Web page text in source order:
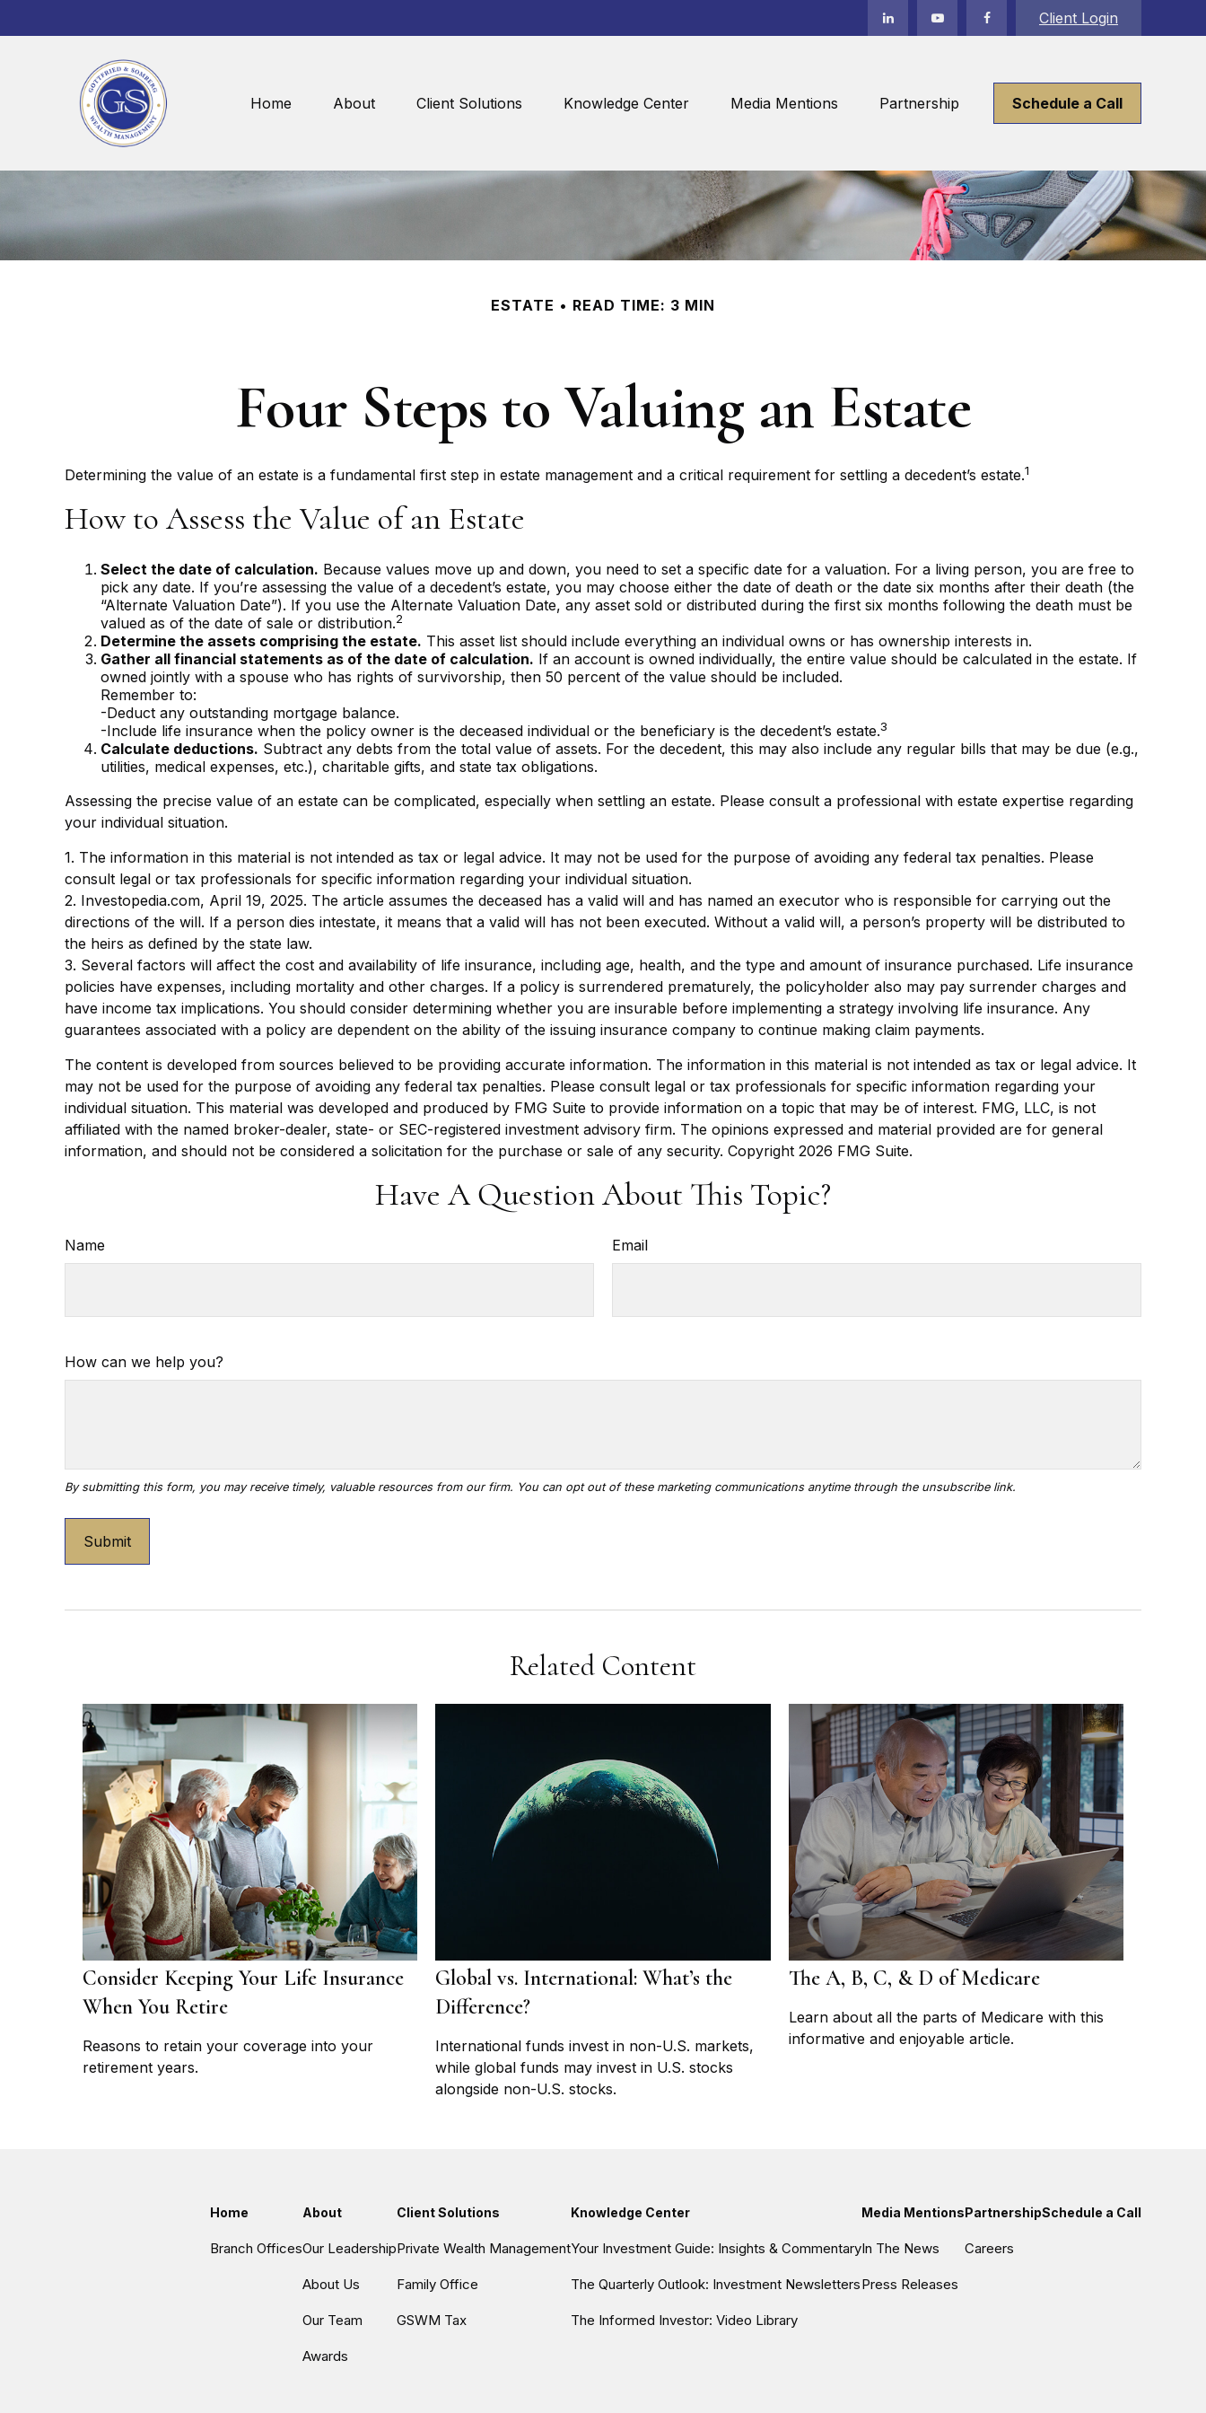
Client Login
Home About Client Solutions Knowledge Center Media Mentions Partnership Schedule a Call
ESTATE READ TIME: 3 MIN
Four Steps to Valuing an Estate
Determining the value of an estate is a fundamental first step in estate management and a critical requirement for settling a decedent’s estate.1
How to Assess the Value of an Estate
Select the date of calculation. Because values move up and down, you need to set a specific date for a valuation. For a living person, you are free to
pick any date. If you’re assessing the value of a decedent’s estate, you may choose either the date of death or the date six months after their death (the
“Alternate Valuation Date”). If you use the Alternate Valuation Date, any asset sold or distributed during the first six months following the death must be
valued as of the date of sale or distribution.2
Determine the assets comprising the estate. This asset list should include everything an individual owns or has ownership interests in.
Gather all financial statements as of the date of calculation. If an account is owned individually, the entire value should be calculated in the estate. If
owned jointly with a spouse who has rights of survivorship, then 50 percent of the value should be included.
Remember to:
-Deduct any outstanding mortgage balance.
-Include life insurance when the policy owner is the deceased individual or the beneficiary is the decedent’s estate.3
Calculate deductions. Subtract any debts from the total value of assets. For the decedent, this may also include any regular bills that may be due (e.g.,
utilities, medical expenses, etc.), charitable gifts, and state tax obligations.
Assessing the precise value of an estate can be complicated, especially when settling an estate. Please consult a professional with estate expertise regarding
your individual situation.
1. The information in this material is not intended as tax or legal advice. It may not be used for the purpose of avoiding any federal tax penalties. Please
consult legal or tax professionals for specific information regarding your individual situation.
2. Investopedia.com, April 19, 2025. The article assumes the deceased has a valid will and has named an executor who is responsible for carrying out the
directions of the will. If a person dies intestate, it means that a valid will has not been executed. Without a valid will, a person’s property will be distributed to
the heirs as defined by the state law.
3. Several factors will affect the cost and availability of life insurance, including age, health, and the type and amount of insurance purchased. Life insurance
policies have expenses, including mortality and other charges. If a policy is surrendered prematurely, the policyholder also may pay surrender charges and
have income tax implications. You should consider determining whether you are insurable before implementing a strategy involving life insurance. Any
guarantees associated with a policy are dependent on the ability of the issuing insurance company to continue making claim payments.
The content is developed from sources believed to be providing accurate information. The information in this material is not intended as tax or legal advice. It
may not be used for the purpose of avoiding any federal tax penalties. Please consult legal or tax professionals for specific information regarding your
individual situation. This material was developed and produced by FMG Suite to provide information on a topic that may be of interest. FMG, LLC, is not
affiliated with the named broker-dealer, state- or SEC-registered investment advisory firm. The opinions expressed and material provided are for general
information, and should not be considered a solicitation for the purchase or sale of any security. Copyright 2026 FMG Suite.
Have A Question About This Topic?
Name Email
How can we help you?
Related Content
Consider Keeping Your Life Insurance
When You Retire
Reasons to retain your coverage into your
retirement years.
Global vs. International: What’s the
Difference?
International funds invest in non-U.S. markets,
while global funds may invest in U.S. stocks
alongside non-U.S. stocks.
The A, B, C, & D of Medicare
Learn about all the parts of Medicare with this
informative and enjoyable article.
Home
Branch Offices
About
Our Leadership
About Us
Our Team
Awards
Client Solutions
Private Wealth Management
Family Office
GSWM Tax
Knowledge Center
Your Investment Guide: Insights & Commentary
The Quarterly Outlook: Investment Newsletters
The Informed Investor: Video Library
Media Mentions
In The News
Press Releases
Partnership
Careers
Schedule a Call